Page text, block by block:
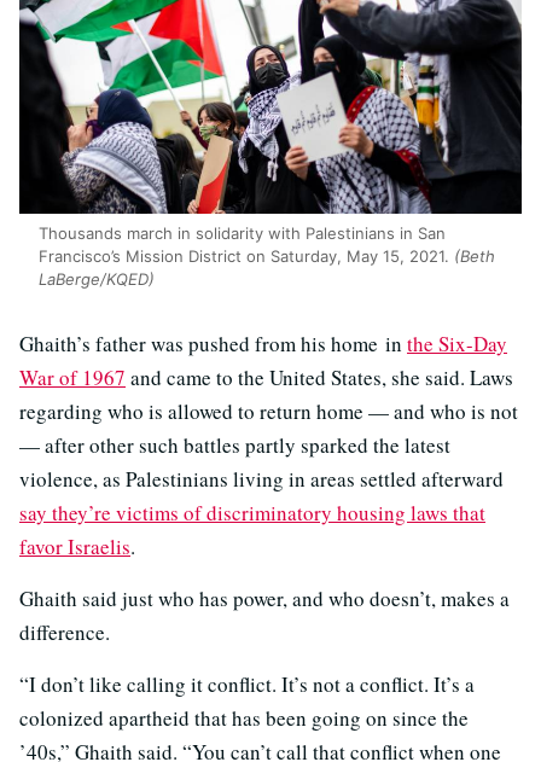
Thousands march in solidarity with Palestinians in San
Francisco’s Mission District on Saturday, May 15, 2021. (Beth
LaBerge/KQED)
Ghaith’s father was pushed from his home in the Six-Day
War of 1967 and came to the United States, she said. Laws
regarding who is allowed to return home — and who is not
— after other such battles partly sparked the latest
violence, as Palestinians living in areas settled afterward
say they’re victims of discriminatory housing laws that
favor Israelis.
Ghaith said just who has power, and who doesn’t, makes a
difference.
“I don’t like calling it conflict. It’s not a conflict. It’s a
colonized apartheid that has been going on since the
’40s,” Ghaith said. “You can’t call that conflict when one